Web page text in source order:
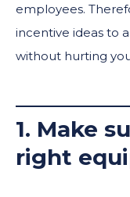
employees.
incentive ideas to
without hurting
1. Make
right